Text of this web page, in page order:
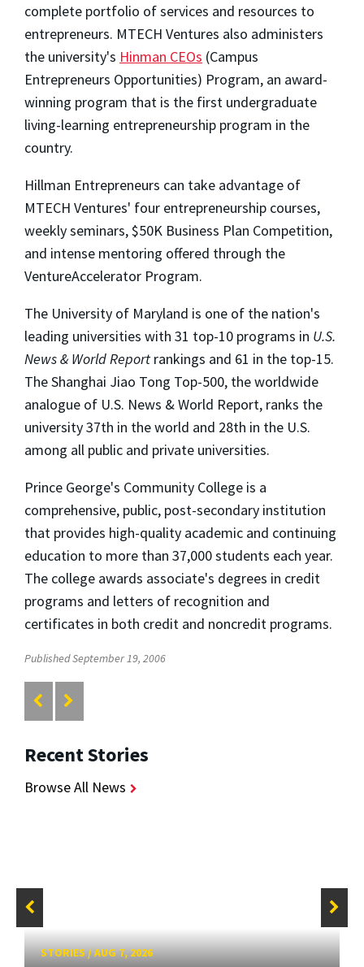
complete portfolio of services and resources to
entrepreneurs. MTECH Ventures also administers
the university's Hinman CEOs (Campus
Entrepreneurs Opportunities) Program, an award-
winning program that is the first undergraduate
living-learning entrepreneurship program in the
country.
Hillman Entrepreneurs can take advantage of
MTECH Ventures' four entrepreneurship courses,
weekly seminars, $50K Business Plan Competition,
and intense mentoring offered through the
VentureAccelerator Program.
The University of Maryland is one of the nation's
leading universities with 31 top-10 programs in U.S.
News & World Report rankings and 61 in the top-15.
The Shanghai Jiao Tong Top-500, the worldwide
analogue of U.S. News & World Report, ranks the
university 37th in the world and 28th in the U.S.
among all public and private universities.
Prince George's Community College is a
comprehensive, public, post-secondary institution
that provides high-quality academic and continuing
education to more than 37,000 students each year.
The college awards associate's degrees in credit
programs and letters of recognition and
certificates in both credit and noncredit programs.
Published September 19, 2006
Recent Stories
Browse All News
STORIES/AUG 7, 2026